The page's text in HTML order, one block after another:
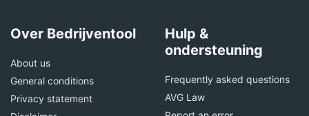
Over Bedrijventool
About us
General conditions
Privacy statement
Hulp &
ondersteuning
Frequently asked questions
AVG Law